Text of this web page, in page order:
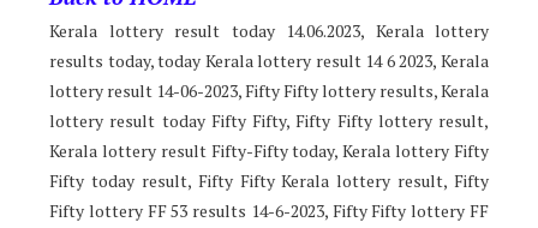
Kerala lottery result today 14.06.2023, Kerala lottery
results today, today Kerala lottery result 14 6 2023, Kerala
lottery result 14-06-2023, Fifty Fifty lottery results, Kerala
lottery result today Fifty Fifty, Fifty Fifty lottery result,
Kerala lottery result Fifty-Fifty today, Kerala lottery Fifty
Fifty today result, Fifty Fifty Kerala lottery result, Fifty
Fifty lottery FF 53 results 14-6-2023, Fifty Fifty lottery FF